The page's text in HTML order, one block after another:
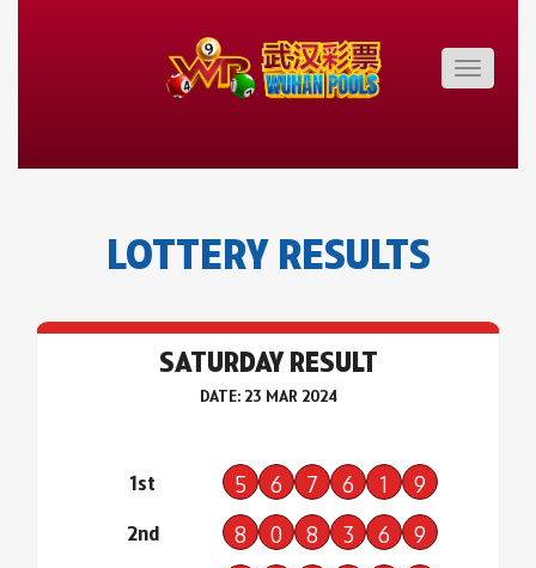
Toggle
LOTTERY RESULTS
SATURDAY RESULT
DATE: 23 MAR 2024
1st 5 6 7 6 1 9
2nd 8 0 8 3 6 9